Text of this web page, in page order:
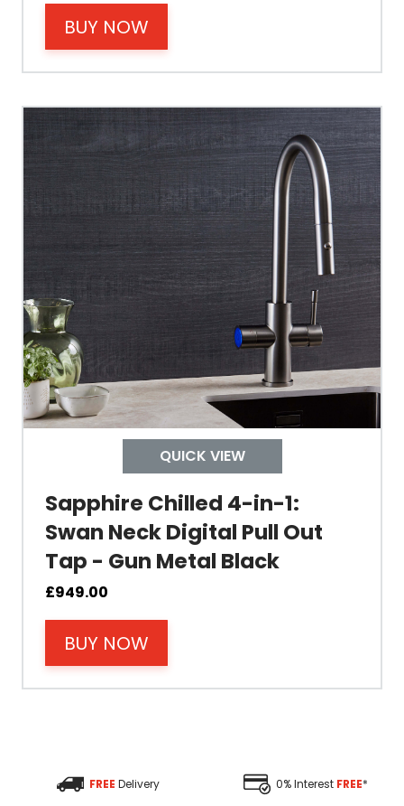
Design
Material Outer
Tank Inner
Size Height
Width
Depth
Material
Filter Type
BUY NOW
QUICK VIEW
Sapphire Chilled 4-in-1:
Swan Neck Digital Pull Out
Tap - Gun Metal Black
£949.00
BUY NOW
FREE Delivery 0% Interest FREE*